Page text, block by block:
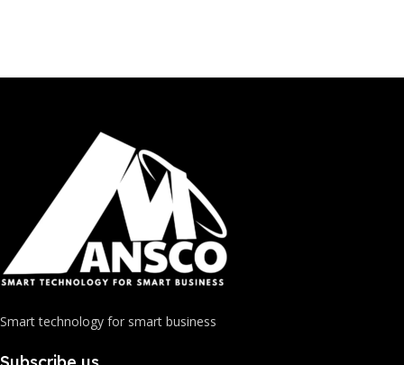
Smart technology for smart business